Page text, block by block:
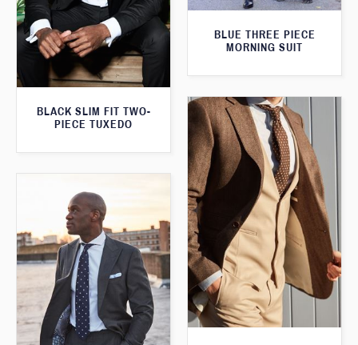
BLACK SLIM FIT TWO-
PIECE TUXEDO
BLUE THREE PIECE
MORNING SUIT